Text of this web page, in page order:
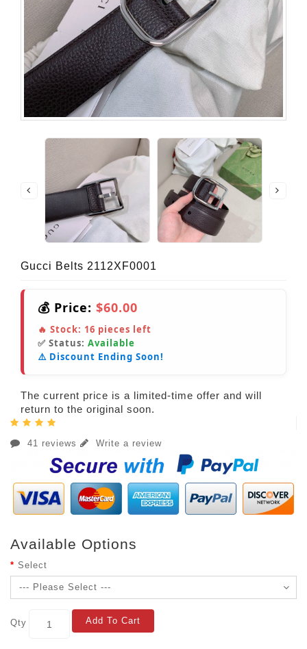
Gucci Belts 2112XF0001
💰 Price: $60.00
🔥 Stock: 16 pieces left
✅ Status: Available
⚠️ Discount Ending Soon!
The current price is a limited-time offer and will
return to the original soon.
41 reviews Write a review
Available Options
Select
Qty Add To Cart